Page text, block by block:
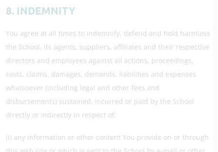
8. INDEMNITY
You agree at all times to indemnify, defend and hold harmless
the School, its agents, suppliers, affiliates and their respective
directors and employees against all actions, proceedings,
costs, claims, damages, demands, liabilities and expenses
whatsoever (including legal and other fees and
disbursements) sustained, incurred or paid by the School
directly or indirectly in respect of:
(i) any information or other content You provide on or through